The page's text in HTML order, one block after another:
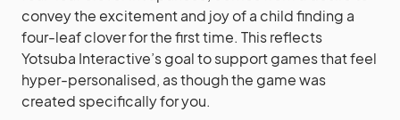
convey the excitement and joy of a child finding a
four-leaf clover for the first time. This reflects
Yotsuba Interactive’s goal to support games that feel
hyper-personalised, as though the game was
created specifically for you.